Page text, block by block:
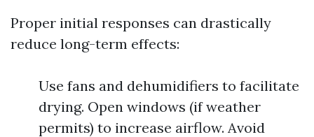
Proper initial responses can drastically
reduce long-term effects:
Use fans and dehumidifiers to facilitate
drying. Open windows (if weather
permits) to increase airflow. Avoid